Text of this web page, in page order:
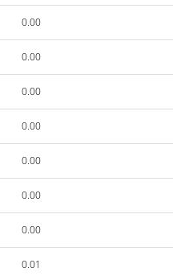
0.00
0.00
0.00
0.00
0.00
0.00
0.00
0.01